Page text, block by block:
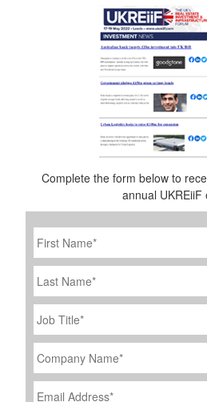
Complete the form below to
annual UKREiiF
First
Name *
Last
Name
Job
Title
*
Company
Name *
Email
Address *